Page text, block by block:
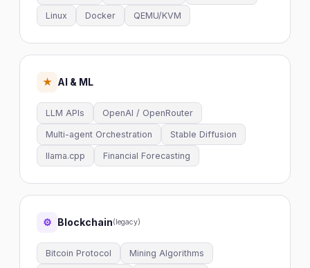
Linux Docker QEMU/KVM
★ AI & ML
LLM APIs OpenAI / OpenRouter
Multi-agent Orchestration Stable Diffusion
llama.cpp Financial Forecasting
⚙ Blockchain(legacy)
Bitcoin Protocol Mining Algorithms